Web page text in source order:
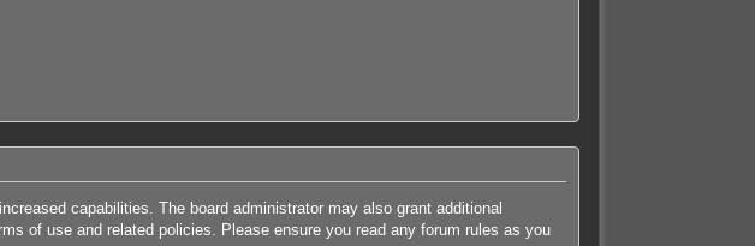
capabilities. The board administrator may also grant additional
of use and related policies. Please ensure you read any forum rules as you